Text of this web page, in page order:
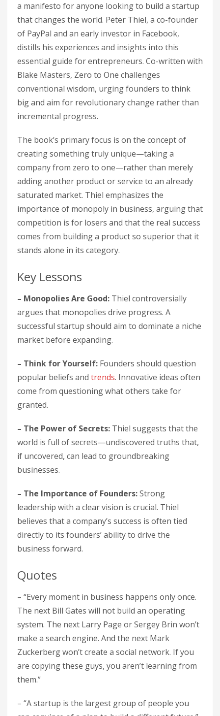
a manifesto for anyone looking to build a startup
that changes the world. Peter Thiel, a co-founder
of PayPal and an early investor in Facebook,
distills his experiences and insights into this
essential guide for entrepreneurs. Co-written with
Blake Masters, Zero to One challenges
conventional wisdom, urging founders to think
big and aim for revolutionary change rather than
incremental progress.
The book’s primary focus is on the concept of
creating something truly unique—taking a
company from zero to one—rather than merely
adding another product or service to an already
saturated market. Thiel emphasizes the
importance of monopoly in business, arguing that
competition is for losers and that the real success
comes from building a product so superior that it
stands alone in its category.
Key Lessons
– Monopolies Are Good: Thiel controversially
argues that monopolies drive progress. A
successful startup should aim to dominate a niche
market before expanding.
– Think for Yourself: Founders should question
popular beliefs and trends. Innovative ideas often
come from questioning what others take for
granted.
– The Power of Secrets: Thiel suggests that the
world is full of secrets—undiscovered truths that,
if uncovered, can lead to groundbreaking
businesses.
– The Importance of Founders:Strong
leadership with a clear vision is crucial. Thiel
believes that a company’s success is often tied
directly to its founders’ ability to drive the
business forward.
Quotes
– “Every moment in business happens only once.
The next Bill Gates will not build an operating
system. The next Larry Page or Sergey Brin won’t
make a search engine. And the next Mark
Zuckerberg won’t create a social network. If you
are copying these guys, you aren’t learning from
them.”
– “A startup is the largest group of people you